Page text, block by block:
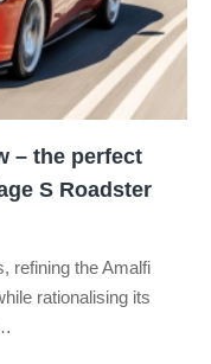
– the perfect
S Roadster
refining the Amalfi
rationalising its